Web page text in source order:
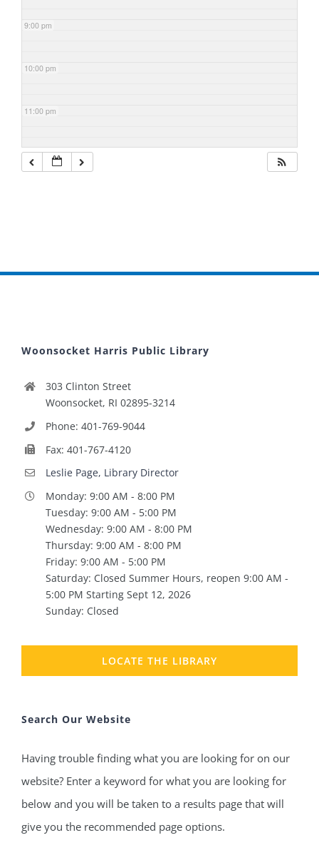
9:00 pm
10:00 pm
11:00 pm
Woonsocket Harris Public Library
303 Clinton Street
Woonsocket, RI 02895-3214
Phone: 401-769-9044
Fax: 401-767-4120
Leslie Page, Library Director
Monday: 9:00 AM - 8:00 PM
Tuesday: 9:00 AM - 5:00 PM
Wednesday: 9:00 AM - 8:00 PM
Thursday: 9:00 AM - 8:00 PM
Friday: 9:00 AM - 5:00 PM
Saturday: Closed Summer Hours, reopen 9:00 AM -
5:00 PM Starting Sept 12, 2026
Sunday: Closed
LOCATE THE LIBRARY
Search Our Website
Having trouble finding what you are looking for on our
website? Enter a keyword for what you are looking for
below and you will be taken to a results page that will
give you the recommended page options.